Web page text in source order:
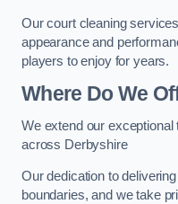
Our court cleaning
appearance and
players to enjoy for years.
Where Do We
We extend our
across Derbyshire
Our dedication to
boundaries, and we take